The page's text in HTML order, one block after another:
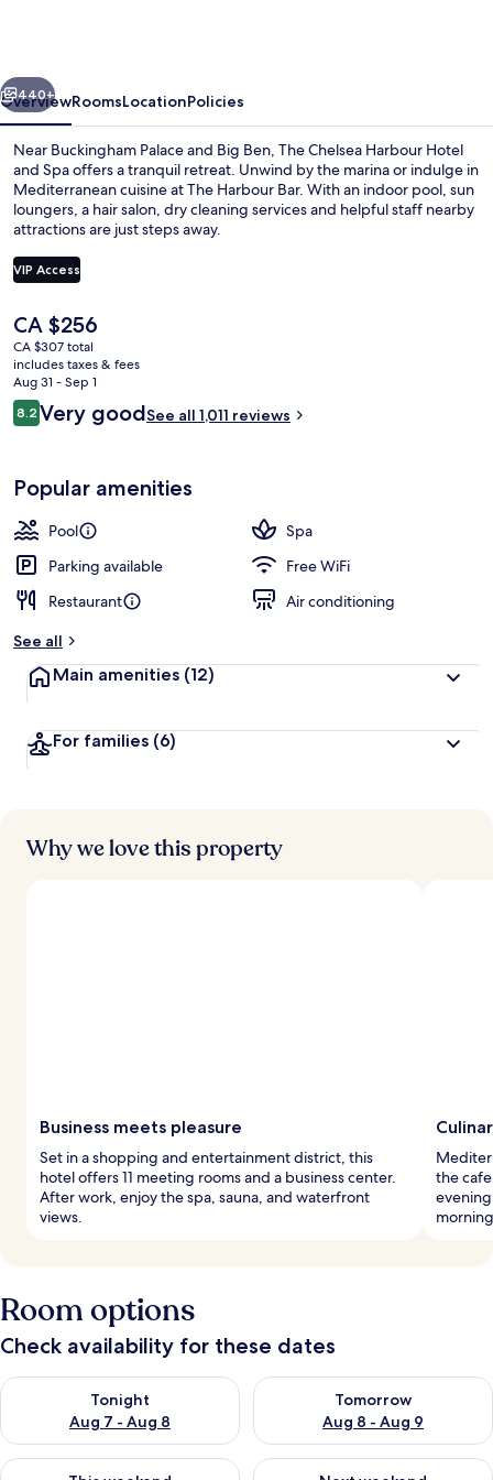
Spa
London
Next
440+
OverviewRoomsLocationPolicies
Near Buckingham Palace and Big Ben, The Chelsea Harbour Hotel
and Spa offers a tranquil retreat. Unwind by the marina or indulge in
Mediterranean cuisine at The Harbour Bar. With an indoor pool, sun
loungers, a hair salon, dry cleaning services and helpful staff nearby
attractions are just steps away.
VIP Access
The
current
price
is
CA $256
CA $256
CA $307 total
includes taxes & fees
Aug 31 - Sep 1
Reviews
8.28.2 out of 10
Very goodSee all 1,011 reviews
Popular amenities
Pool
Spa
Parking available
Free WiFi
Restaurant
Air conditioning
See all
Main amenities (12)
For families (6)
Why we love this property
Business meets pleasure
Set in a shopping and entertainment district, this
hotel offers 11 meeting rooms and a business center.
After work, enjoy the spa, sauna, and waterfront
views.
the
Room options
Check availability for these dates
Tonight
Aug 7 - Aug 8
Check availability for tonight Aug 7 - Aug 8
Tomorrow
Aug 8 - Aug 9
Check availability for
Check availability for this weekend Aug 7 - Aug 9
Check availability for next